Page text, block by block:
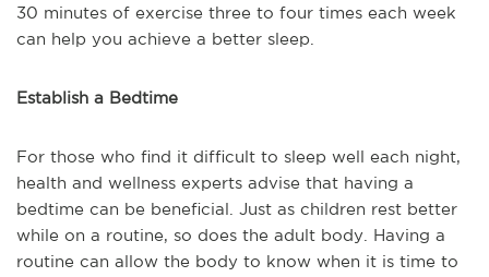
30 minutes of exercise three to four times each week
can help you achieve a better sleep.
Establish a Bedtime
For those who find it difficult to sleep well each night,
health and wellness experts advise that having a
bedtime can be beneficial. Just as children rest better
while on a routine, so does the adult body. Having a
routine can allow the body to know when it is time to